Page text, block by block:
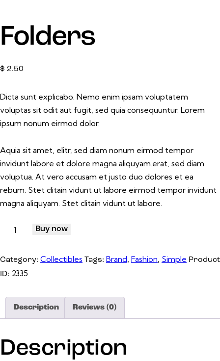
Folders
$ 2.50
Dicta sunt explicabo. Nemo enim ipsam voluptatem
voluptas sit odit aut fugit, sed quia consequuntur. Lorem
ipsum nonum eirmod dolor.
Aquia sit amet, elitr, sed diam nonum eirmod tempor
invidunt labore et dolore magna aliquyam.erat, sed diam
voluptua. At vero accusam et justo duo dolores et ea
rebum. Stet clitain vidunt ut labore eirmod tempor invidunt
magna aliquyam. Stet clitain vidunt ut labore.
Buy now
Category: Collectibles Tags: Brand, Fashion, Simple Product
ID: 2335
Description Reviews (0)
Description